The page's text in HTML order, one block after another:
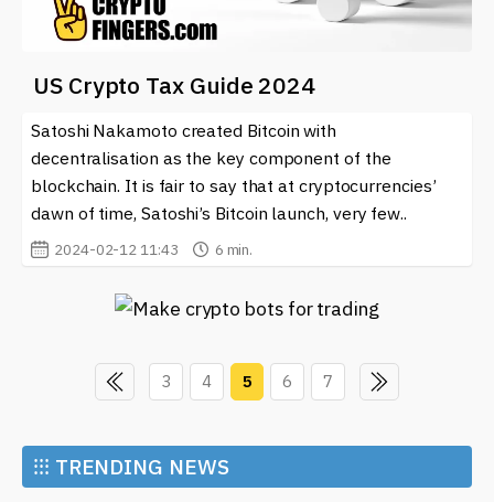
US Crypto Tax Guide 2024
Satoshi Nakamoto created Bitcoin with
decentralisation as the key component of the
blockchain. It is fair to say that at cryptocurrencies’
dawn of time, Satoshi’s Bitcoin launch, very few..
2024-02-12 11:43 6 min.
3 4 5 6 7
⁝⁝⁝ TRENDING NEWS